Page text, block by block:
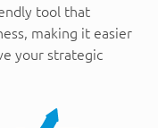
tool that
making it easier
your strategic